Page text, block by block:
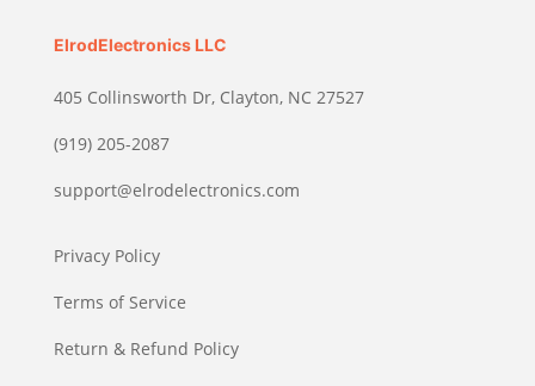
ElrodElectronics LLC
405 Collinsworth Dr, Clayton, NC 27527
(919) 205-2087
support@elrodelectronics.com
Privacy Policy
Terms of Service
Return & Refund Policy